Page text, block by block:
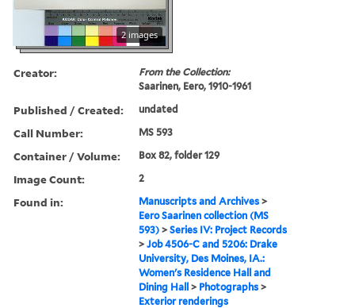
2 images
Creator:
From the Collection:
Saarinen, Eero, 1910-1961
Published / Created: undated
Call Number: MS 593
Container / Volume: Box 82, folder 129
Image Count: 2
Found in: Manuscripts and Archives >
Eero Saarinen collection (MS
593) >Series IV: Project Records
>Job 4506-C and 5206: Drake
University, Des Moines, IA.:
Women's Residence Hall and
Dining Hall > Photographs >
Exterior renderings